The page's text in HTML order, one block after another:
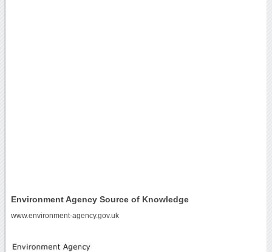
Environment Agency Source of Knowledge
www.environment-agency.gov.uk